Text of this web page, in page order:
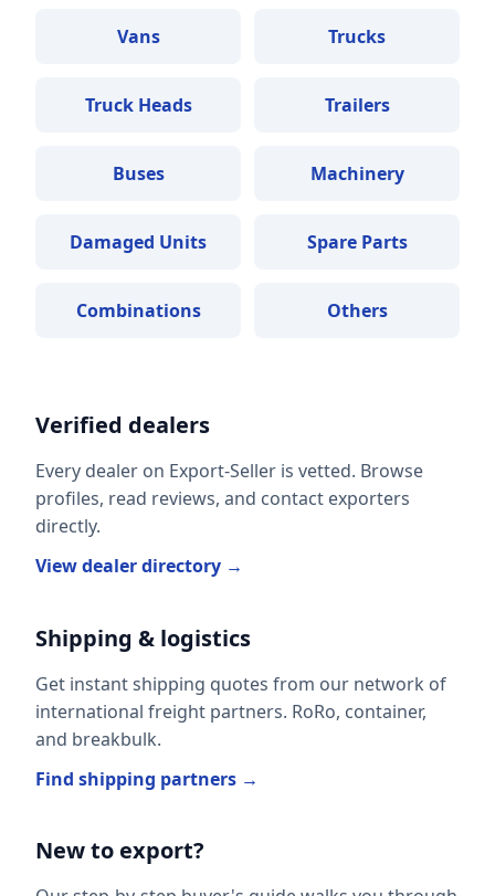
Vans Trucks
Truck Heads Trailers
Buses Machinery
Damaged Units Spare Parts
Combinations Others
Verified dealers
Every dealer on Export-Seller is vetted. Browse
profiles, read reviews, and contact exporters
directly.
View dealer directory →
Shipping & logistics
Get instant shipping quotes from our network of
international freight partners. RoRo, container,
and breakbulk.
Find shipping partners →
New to export?